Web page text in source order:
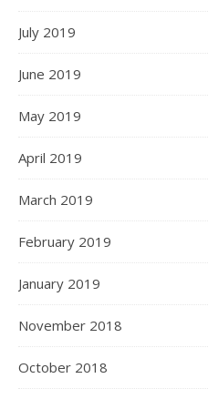
July 2019
June 2019
May 2019
April 2019
March 2019
February 2019
January 2019
November 2018
October 2018